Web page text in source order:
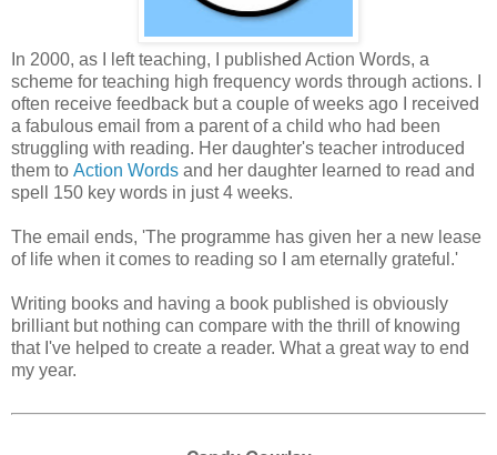
In 2000, as I left teaching, I published Action Words, a
scheme for teaching high frequency words through actions. I
often receive feedback but a couple of weeks ago I received
a fabulous email from a parent of a child who had been
struggling with reading. Her daughter's teacher introduced
them to Action Words and her daughter learned to read and
spell 150 key words in just 4 weeks.
The email ends, 'The programme has given her a new lease
of life when it comes to reading so I am eternally grateful.'
Writing books and having a book published is obviously
brilliant but nothing can compare with the thrill of knowing
that I've helped to create a reader. What a great way to end
my year.